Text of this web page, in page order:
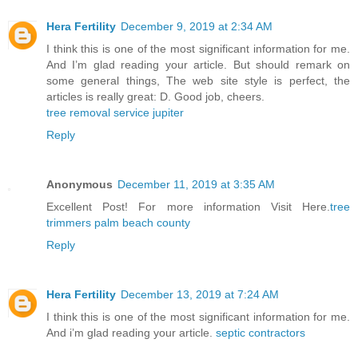
Hera Fertility December 9, 2019 at 2:34 AM
I think this is one of the most significant information for me.
And I’m glad reading your article. But should remark on
some general things, The web site style is perfect, the
articles is really great: D. Good job, cheers.
tree removal service jupiter
Reply
Anonymous December 11, 2019 at 3:35 AM
Excellent Post! For more information Visit Here. tree
trimmers palm beach county
Reply
Hera Fertility December 13, 2019 at 7:24 AM
I think this is one of the most significant information for me.
And i’m glad reading your article. septic contractors